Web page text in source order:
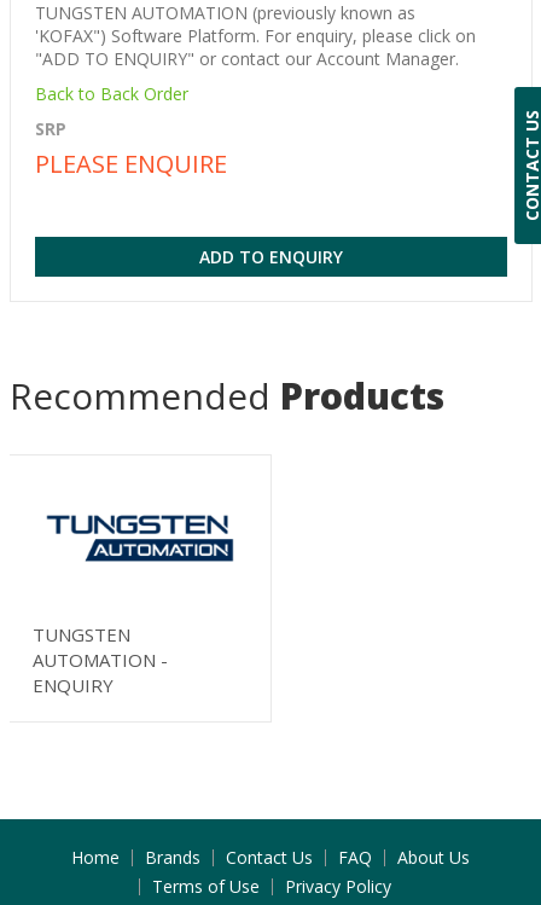
TUNGSTEN AUTOMATION (previously known as
'KOFAX") Software Platform. For enquiry, please click on
"ADD TO ENQUIRY" or contact our Account Manager.
Back to Back Order
SRP
PLEASE ENQUIRE
ADD TO ENQUIRY
Recommended Products
TUNGSTEN
AUTOMATION -
ENQUIRY
Home Brands Contact Us FAQ
About Us
Terms of Use
Privacy Policy